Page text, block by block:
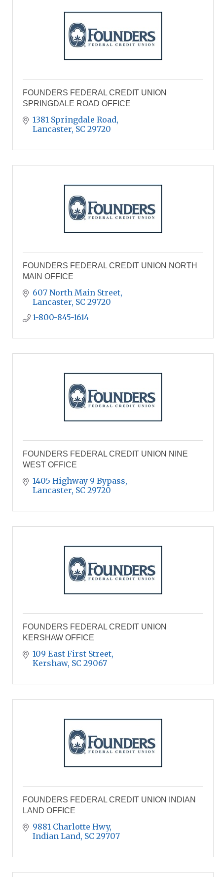
FOUNDERS FEDERAL CREDIT UNION
SPRINGDALE ROAD OFFICE
1381 Springdale Road
Lancaster SC 29720
FOUNDERS FEDERAL CREDIT UNION NORTH
MAIN OFFICE
607 North Main Street
Lancaster SC 29720
1-800-845-1614
FOUNDERS FEDERAL CREDIT UNION NINE
WEST OFFICE
1405 Highway 9 Bypass
Lancaster SC 29720
FOUNDERS FEDERAL CREDIT UNION
KERSHAW OFFICE
109 East First Street
Kershaw SC 29067
FOUNDERS FEDERAL CREDIT UNION INDIAN
LAND OFFICE
9881 Charlotte Hwy
Indian Land SC 29707